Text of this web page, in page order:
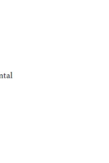
and more
less